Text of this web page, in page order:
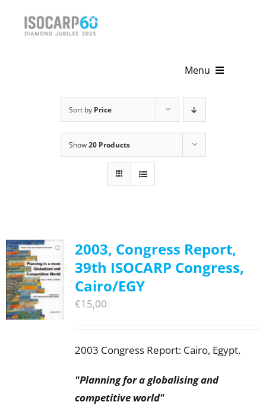
Menu
Get Involved
Sort by Price
Show20 Products
2003, Congress Report,
39th ISOCARP Congress,
Cairo/EGY
€15,00
2003 Congress Report: Cairo, Egypt.
"Planning for a globalising and
competitive world"